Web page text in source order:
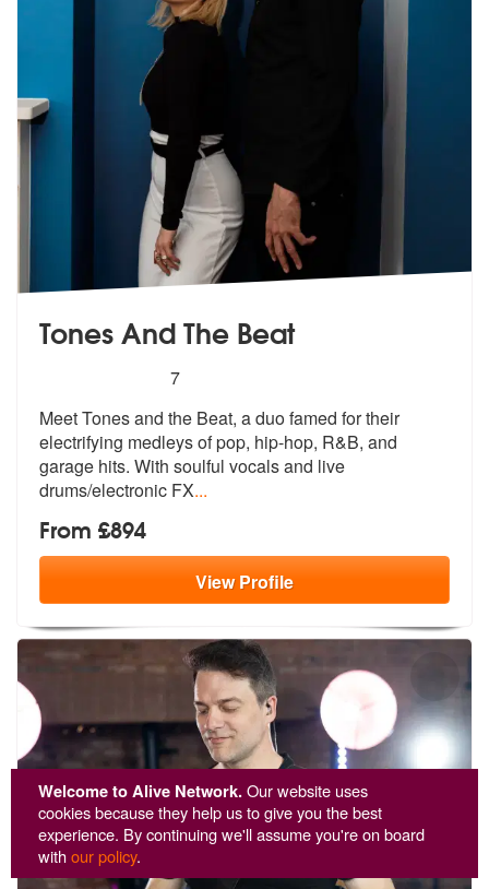
Welcome to Alive Network.Our website uses
cookies because they help us to give you the best
experience. By continuing we'll assume you're on board
withour policy.
Tones And The Beat
stars - Tones And The Beat are Highly
7
Meet Tones and the Beat, a duo famed for their
electrifying medleys ofpop, hip-hop, R&B, and
garage hits. With soulful vocals and live
drums/electronic FX...
From £894
ViewProfile